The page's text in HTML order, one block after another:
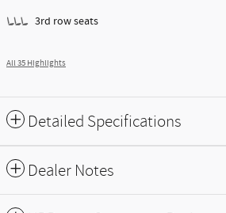
3rd row seats
All 35 Highlights
Detailed Specifications
Dealer Notes